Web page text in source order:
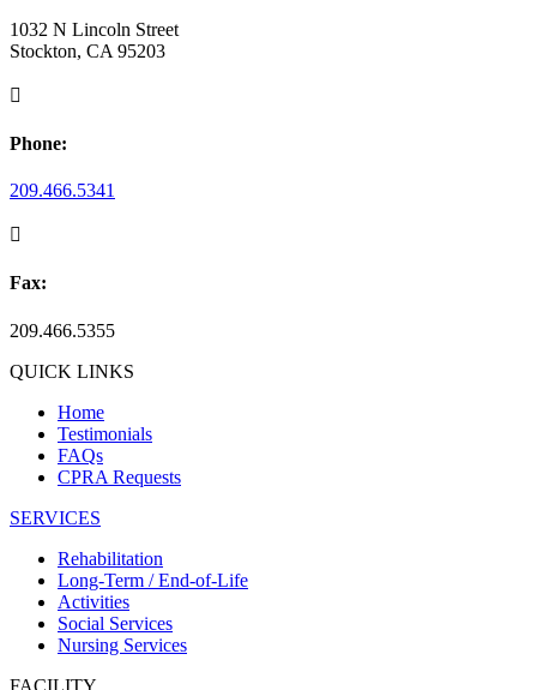
1032 N Lincoln Street
Stockton, CA 95203

Phone:
209.466.5341

Fax:
209.466.5355
QUICK LINKS
Home
Testimonials
FAQs
CPRA Requests
SERVICES
Rehabilitation
Long-Term / End-of-Life
Activities
Social Services
Nursing Services
FACILITY